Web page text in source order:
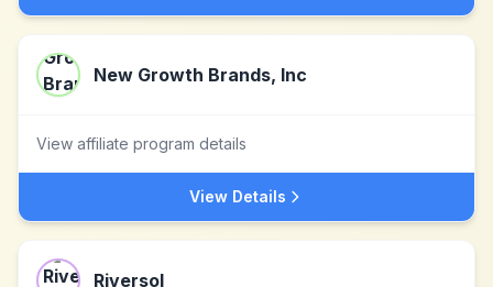
New Growth Brands, Inc
View affiliate program details
View Details
Riversol